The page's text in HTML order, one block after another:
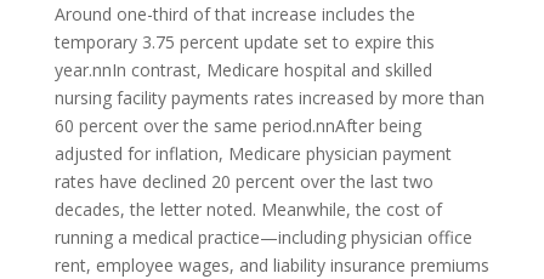
Around one-third of that increase includes the
temporary 3.75 percent update set to expire this
year.nnIn contrast, Medicare hospital and skilled
nursing facility payments rates increased by more than
60 percent over the same period.nnAfter being
adjusted for inflation, Medicare physician payment
rates have declined 20 percent over the last two
decades, the letter noted. Meanwhile, the cost of
running a medical practice—including physician office
rent, employee wages, and liability insurance premiums